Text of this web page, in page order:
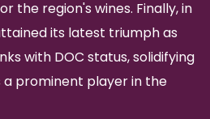
the region's wines. Finally, in
its latest triumph as
with DOC status, solidifying
a prominent player in the